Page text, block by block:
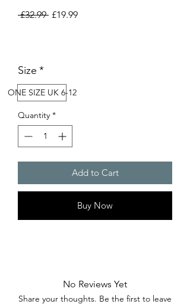
£32.99 Regular
£19.99Sale
Size *
ONE SIZE UK 6-12
Quantity *
Add to Cart
Buy Now
No Reviews Yet
Share your thoughts. Be the first to leave